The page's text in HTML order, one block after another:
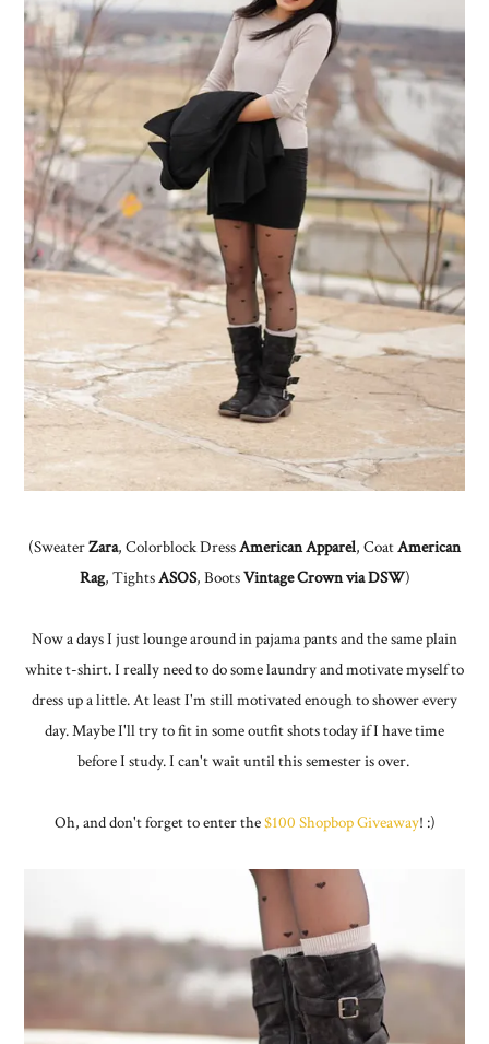
(SweaterZara, Colorblock DressAmerican Apparel, CoatAmerican
Rag, TightsASOS, BootsVintage Crown via DSW)
Now a days I just lounge around in pajama pants and the same plain
white t-shirt. I really need to do some laundry and motivate myself to
dress up a little. At least I'm still motivated enough to shower every
day. Maybe I'll try to fit in some outfit shots today if I have time
before I study. I can't wait until this semester is over.
Oh, and don't forget to enter the$100 Shopbop Giveaway! :)